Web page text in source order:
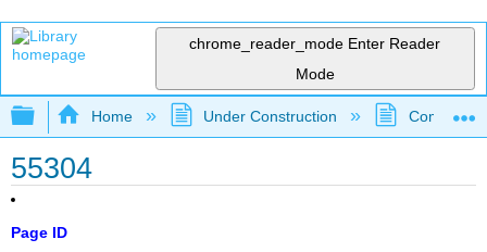
chrome_reader_mode Enter Reader
Mode
Expand/collapse global hierarchy
Home Under Construction
55304
Page ID